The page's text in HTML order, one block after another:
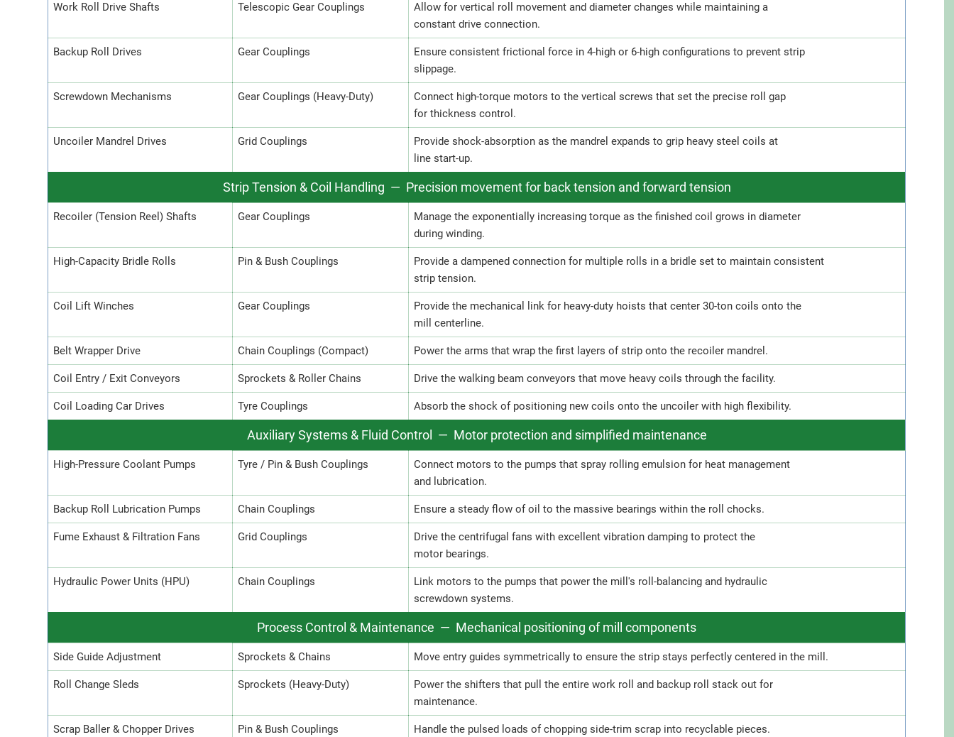
Work Roll Drive Shafts Telescopic Gear Couplings
Allow for vertical roll movement and diameter changes while maintaining a
constant drive connection.
Backup Roll Drives Gear Couplings
Ensure consistent frictional force in 4-high or 6-high configurations to prevent strip
slippage.
Screwdown Mechanisms Gear Couplings (Heavy-Duty)
Connect high-torque motors to the vertical screws that set the precise roll gap
for thickness control.
Uncoiler Mandrel Drives Grid Couplings
Provide shock-absorption as the mandrel expands to grip heavy steel coils at
line start-up.
Strip Tension & Coil Handling — Precision movement for back tension and forward tension
Recoiler (Tension Reel) Shafts Gear Couplings
Manage the exponentially increasing torque as the finished coil grows in diameter
during winding.
High-Capacity Bridle Rolls Pin & Bush Couplings
Provide a dampened connection for multiple rolls in a bridle set to maintain consistent
strip tension.
Coil Lift Winches Gear Couplings
Provide the mechanical link for heavy-duty hoists that center 30-ton coils onto the
mill centerline.
Belt Wrapper Drive Chain Couplings (Compact) Power the arms that wrap the first layers of strip onto the recoiler mandrel.
Coil Entry / Exit Conveyors Sprockets & Roller Chains Drive the walking beam conveyors that move heavy coils through the facility.
Coil Loading Car Drives Tyre Couplings Absorb the shock of positioning new coils onto the uncoiler with high flexibility.
Auxiliary Systems & Fluid Control — Motor protection and simplified maintenance
High-Pressure Coolant Pumps Tyre / Pin & Bush Couplings
Connect motors to the pumps that spray rolling emulsion for heat management
and lubrication.
Backup Roll Lubrication Pumps Chain Couplings Ensure a steady flow of oil to the massive bearings within the roll chocks.
Fume Exhaust & Filtration Fans Grid Couplings
Drive the centrifugal fans with excellent vibration damping to protect the
motor bearings.
Hydraulic Power Units (HPU) Chain Couplings
Link motors to the pumps that power the mill's roll-balancing and hydraulic
screwdown systems.
Process Control & Maintenance — Mechanical positioning of mill components
Side Guide Adjustment Sprockets & Chains Move entry guides symmetrically to ensure the strip stays perfectly centered in the mill.
Roll Change Sleds Sprockets (Heavy-Duty)
Power the shifters that pull the entire work roll and backup roll stack out for
maintenance.
Scrap Baller & Chopper Drives Pin & Bush Couplings Handle the pulsed loads of chopping side-trim scrap into recyclable pieces.